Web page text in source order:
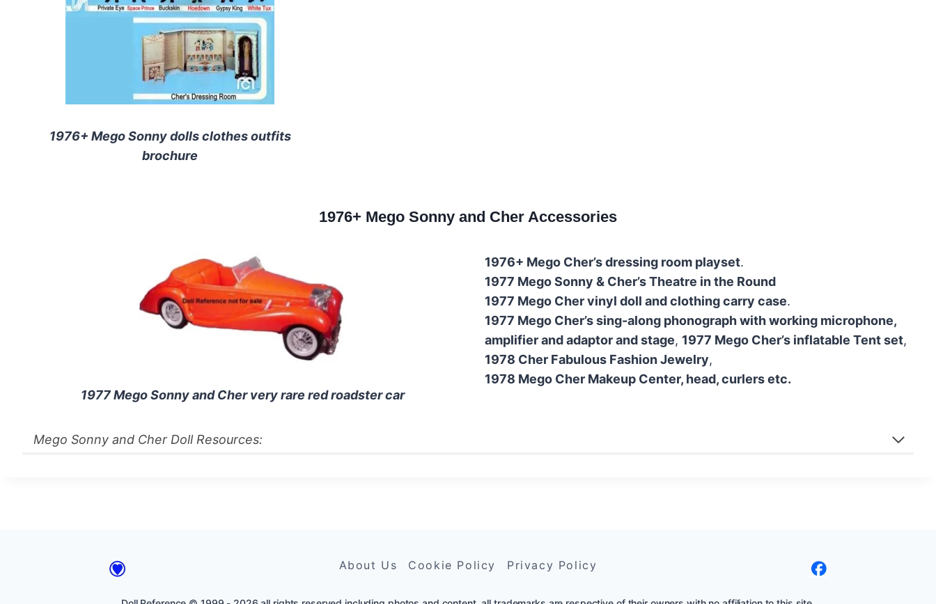
1976+ Mego Sonny dolls clothes outfits
brochure
1976+ Mego Sonny and Cher Accessories
1977 Mego Sonny and Cher very rare red roadster car
1976+ Mego Cher’s dressing room playset.
1977 Mego Sonny & Cher’s Theatre in the Round
1977 Mego Cher vinyl doll and clothing carry case.
1977 Mego Cher’s sing-along phonograph with working microphone,
amplifier and adaptor and stage, 1977 Mego Cher’s inflatable Tent set,
1978 Cher Fabulous Fashion Jewelry,
1978 Mego Cher Makeup Center, head, curlers etc.
Mego Sonny and Cher Doll Resources:
About Us Cookie Policy Privacy Policy